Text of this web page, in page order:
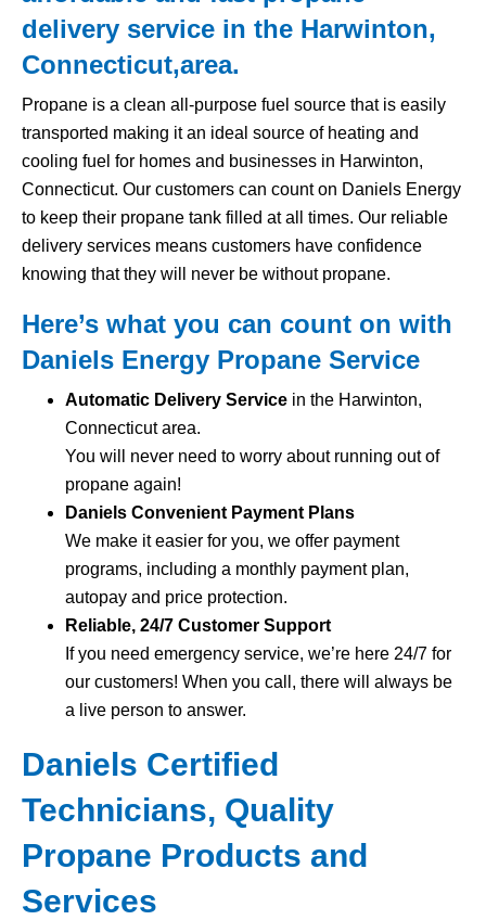
delivery service in the Harwinton,
Connecticut,area.
Propane is a clean all-purpose fuel source that is easily
transported making it an ideal source of heating and
cooling fuel for homes and businesses in Harwinton,
Connecticut. Our customers can count on Daniels Energy
to keep their propane tank filled at all times. Our reliable
delivery services means customers have confidence
knowing that they will never be without propane.
Here’s what you can count on with
Daniels Energy Propane Service
Automatic Delivery Service in the Harwinton,
Connecticut area.
You will never need to worry about running out of
propane again!
Daniels Convenient Payment Plans
We make it easier for you, we offer payment
programs, including a monthly payment plan,
autopay and price protection.
Reliable, 24/7 Customer Support
If you need emergency service, we’re here 24/7 for
our customers! When you call, there will always be
a live person to answer.
Daniels Certified
Technicians, Quality
Propane Products and
Services